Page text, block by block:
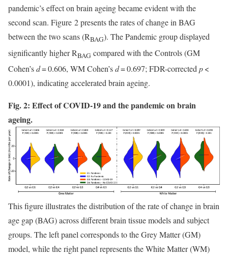
pandemic’s effect on brain ageing became evident with the
second scan. Figure 2 presents the rates of change in BAG
between the two scans (RBAG). The Pandemic group displayed
significantly higher RBAG compared with the Controls (GM
Cohen’sd= 0.606, WM Cohen’sd= 0.697; FDR-corrected p<
0.0001), indicating accelerated brain ageing.
Fig. 2: Effect of COVID-19 and the pandemic on brain
ageing.
This figure illustrates the distribution of the rate of change in brain
age gap (BAG) across different brain tissue models and subject
groups. The left panel corresponds to the Grey Matter (GM)
model, while the right panel represents the White Matter (WM)